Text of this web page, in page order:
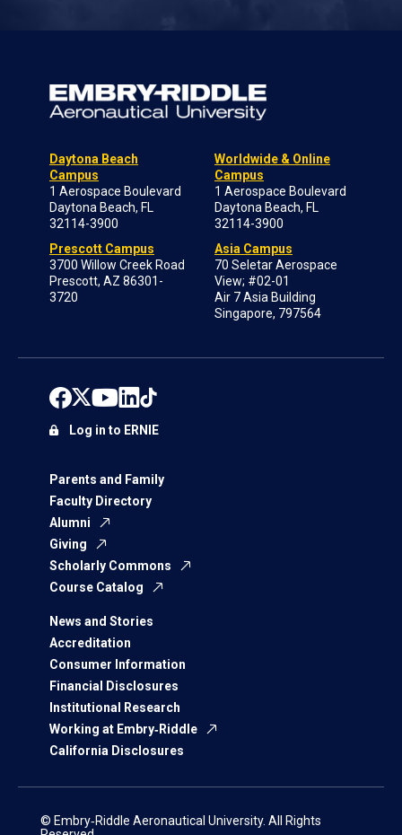
Daytona Beach
Campus
1 Aerospace Boulevard
Daytona Beach, FL
32114-3900
Prescott Campus
3700 Willow Creek Road
Prescott, AZ 86301-
3720
Worldwide & Online
Campus
1 Aerospace Boulevard
Daytona Beach, FL
32114-3900
Asia Campus
70 Seletar Aerospace
View; #02-01
Air 7 Asia Building
Singapore, 797564
Parents and Family
Faculty Directory
Alumni
Giving
Scholarly Commons
Course Catalog
News and Stories
Accreditation
Consumer Information
Financial Disclosures
Institutional Research
Working at Embry‑Riddle
California Disclosures
Log in to ERNIE
© Embry‑Riddle Aeronautical University. All Rights